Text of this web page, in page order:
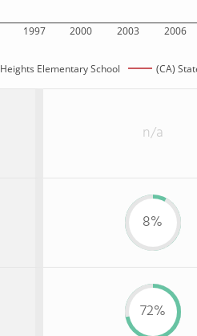
1997 2000 2003 2006
Heights Elementary School (CA)
n/a
8%
72%